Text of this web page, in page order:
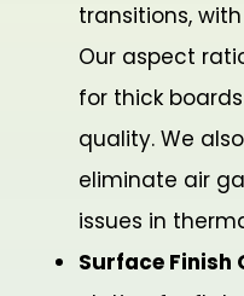
transitions,
Our aspect
for thick
quality. We
eliminate air
issues in
Surface Finish